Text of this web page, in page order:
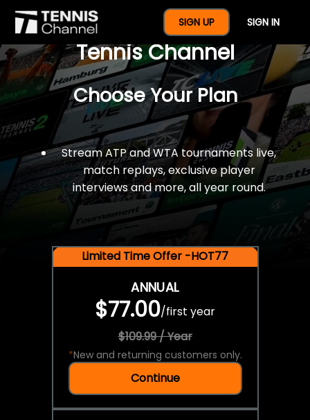
SIGN UP SIGN IN
$77 For A Full Year Of
Tennis Channel
Choose Your Plan
Stream ATP and WTA tournaments live,
match replays, exclusive player
interviews and more, all year round.
Limited Time Offer -HOT77
ANNUAL
$77.00/first year
$109.99 / Year
*New and returning customers only.
Continue